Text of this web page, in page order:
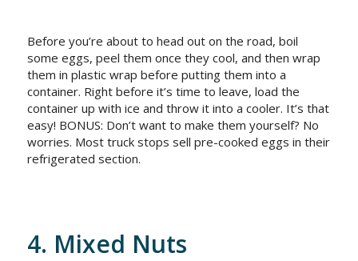
Before you’re about to head out on the road, boil
some eggs, peel them once they cool, and then wrap
them in plastic wrap before putting them into a
container. Right before it’s time to leave, load the
container up with ice and throw it into a cooler. It’s that
easy! BONUS: Don’t want to make them yourself? No
worries. Most truck stops sell pre-cooked eggs in their
refrigerated section.
4. Mixed Nuts